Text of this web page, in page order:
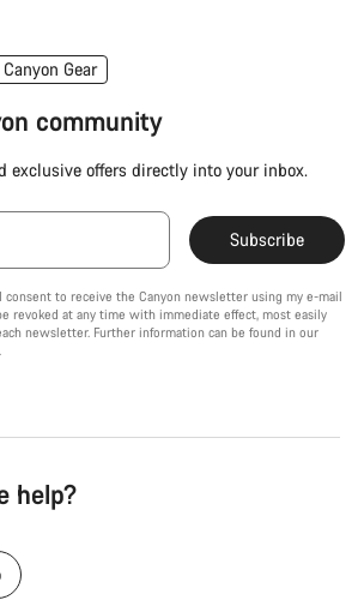
Gear
community
exclusive offers directly into your inbox.
Subscribe
consent to receive the Canyon newsletter using my e-mail
revoked at any time with immediate effect, most easily
newsletter. Further information can be found in our
.
help?